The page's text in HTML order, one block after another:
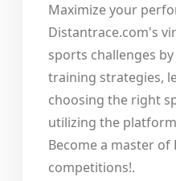
Maximize your
Distantrace.com's
sports challenges
training strategies,
choosing the right
utilizing the
Become a master of
competitions!.